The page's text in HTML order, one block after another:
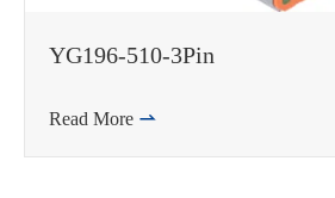
YG196-510-3Pin
Read More 